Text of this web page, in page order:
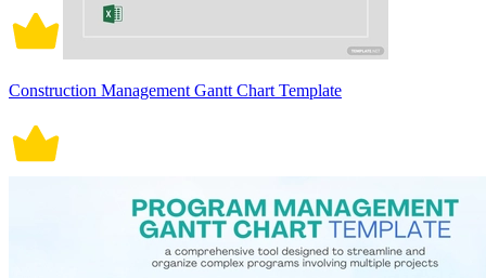
Construction Management Gantt Chart Template